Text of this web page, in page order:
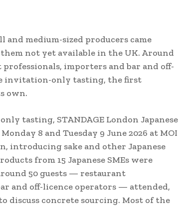
and medium-sized producers came
not yet available in the UK. Around
importers and bar and off-
invitation-only tasting, the first
own.
tasting, STANDAGE London Japanese
8 and Tuesday 9 June 2026 at MOI
introducing sake and other Japanese
from 15 Japanese SMEs were
50 guests — restaurant
and off-licence operators — attended,
discuss concrete sourcing. Most of the